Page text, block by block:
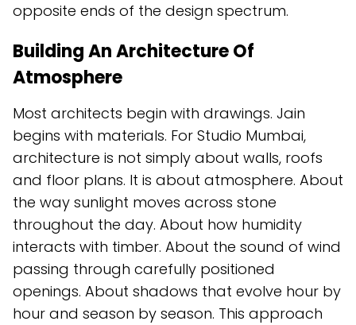
opposite ends of the design spectrum.
Building An Architecture Of
Atmosphere
Most architects begin with drawings. Jain
begins with materials. For Studio Mumbai,
architecture is not simply about walls, roofs
and floor plans. It is about atmosphere. About
the way sunlight moves across stone
throughout the day. About how humidity
interacts with timber. About the sound of wind
passing through carefully positioned
openings. About shadows that evolve hour by
hour and season by season. This approach